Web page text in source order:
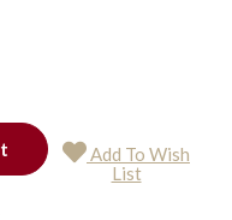
Add To Wish
List